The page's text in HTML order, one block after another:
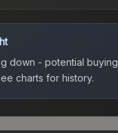
down - potential buying
charts for history.